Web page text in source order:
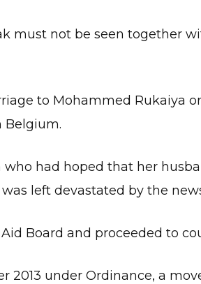
must not be seen together
to Mohammed Rukaiya
Belgium.
had hoped that her
left devastated by the
Board and proceeded to
2013 under Ordinance, a